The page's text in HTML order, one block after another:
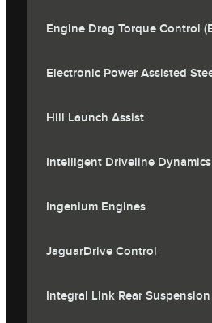
Engine Drag Torque Control
Electronic Power Assisted
Hill Launch Assist
Intelligent Driveline
Ingenium Engines
JaguarDrive Control
Integral Link Rear Suspension